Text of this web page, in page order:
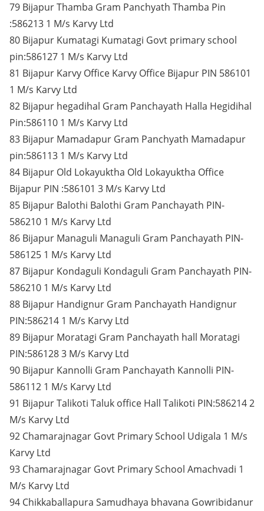
79 Bijapur Thamba Gram Panchyath Thamba Pin
:586213 1 M/s Karvy Ltd
80 Bijapur Kumatagi Kumatagi Govt primary school
pin:586127 1 M/s Karvy Ltd
81 Bijapur Karvy Office Karvy Office Bijapur PIN 586101
1 M/s Karvy Ltd
82 Bijapur hegadihal Gram Panchayath Halla Hegidihal
Pin:586110 1 M/s Karvy Ltd
83 Bijapur Mamadapur Gram Panchyath Mamadapur
pin:586113 1 M/s Karvy Ltd
84 Bijapur Old Lokayuktha Old Lokayuktha Office
Bijapur PIN :586101 3 M/s Karvy Ltd
85 Bijapur Balothi Balothi Gram Panchayath PIN-
586210 1 M/s Karvy Ltd
86 Bijapur Managuli Managuli Gram Panchayath PIN-
586125 1 M/s Karvy Ltd
87 Bijapur Kondaguli Kondaguli Gram Panchayath PIN-
586210 1 M/s Karvy Ltd
88 Bijapur Handignur Gram Panchayath Handignur
PIN:586214 1 M/s Karvy Ltd
89 Bijapur Moratagi Gram Panchayath hall Moratagi
PIN:586128 3 M/s Karvy Ltd
90 Bijapur Kannolli Gram Panchayath Kannolli PIN-
586112 1 M/s Karvy Ltd
91 Bijapur Talikoti Taluk office Hall Talikoti PIN:586214 2
M/s Karvy Ltd
92 Chamarajnagar Govt Primary School Udigala 1 M/s
Karvy Ltd
93 Chamarajnagar Govt Primary School Amachvadi 1
M/s Karvy Ltd
94 Chikkaballapura Samudhaya bhavana Gowribidanur